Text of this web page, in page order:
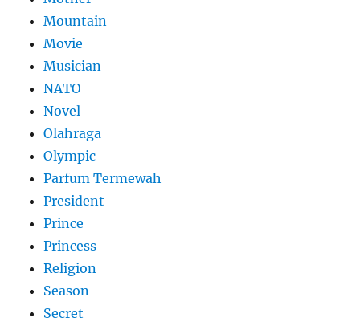
Mountain
Movie
Musician
NATO
Novel
Olahraga
Olympic
Parfum Termewah
President
Prince
Princess
Religion
Season
Secret